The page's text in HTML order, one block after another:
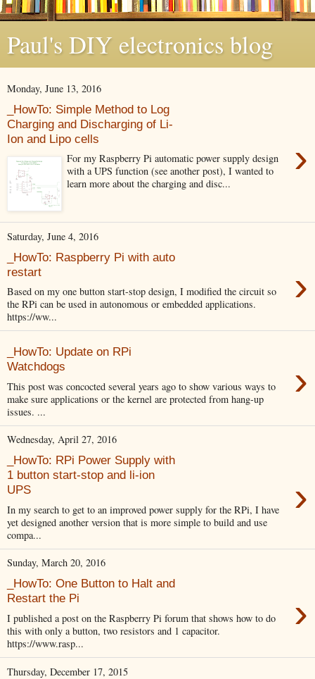
Paul's DIY electronics blog
Monday, June 13, 2016
_HowTo: Simple Method to Log
Charging and Discharging of Li-
Ion and Lipo cells
›
For my Raspberry Pi automatic power supply design
with a UPS function (see another post), I wanted to
learn more about the charging and disc...
Saturday, June 4, 2016
_HowTo: Raspberry Pi with auto
restart
›
Based on my one button start-stop design, I modified the circuit so
the RPi can be used in autonomous or embedded applications.
https://ww...
_HowTo: Update on RPi
Watchdogs
›
This post was concocted several years ago to show various ways to
make sure applications or the kernel are protected from hang-up
issues. ...
Wednesday, April 27, 2016
_HowTo: RPi Power Supply with
1 button start-stop and li-ion
UPS
›
In my search to get to an improved power supply for the RPi, I have
yet designed another version that is more simple to build and use
compa...
Sunday, March 20, 2016
_HowTo: One Button to Halt and
Restart the Pi
›
I published a post on the Raspberry Pi forum that shows how to do
this with only a button, two resistors and 1 capacitor.
https://www.rasp...
Thursday, December 17, 2015